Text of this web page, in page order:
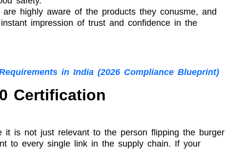
are highly aware of the products they conusme, and
impression of trust and confidence in the
in India (2026 Compliance Blueprint)
Certification
it is not just relevant to the person flipping the burger
to every single link in the supply chain. If your